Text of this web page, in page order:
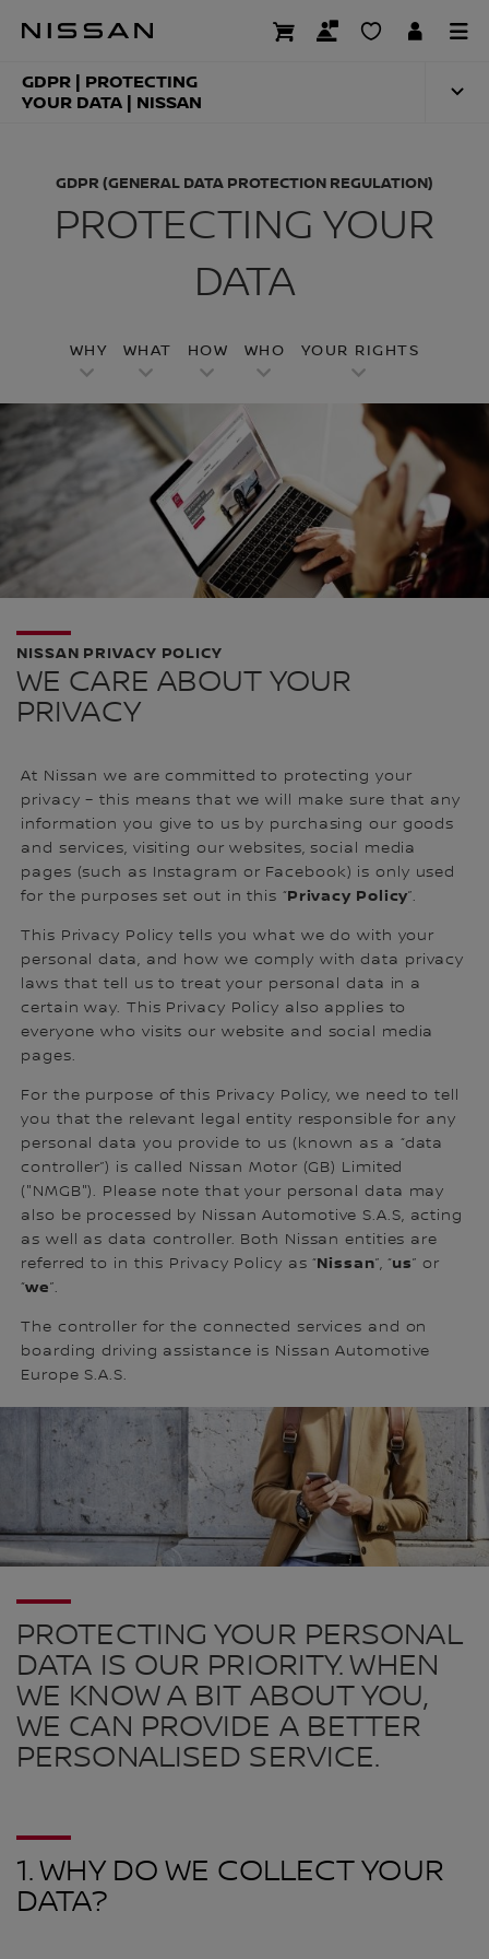
GDPR (GENERAL
GDPR | PROTECTING
YOUR DATA | NISSAN
GDPR (GENERAL DATA PROTECTION REGULATION)
PROTECTING YOUR
DATA
WHY WHAT HOW WHO YOUR RIGHTS
WE CARE ABOUT YOUR
PRIVACY
NISSAN PRIVACY POLICY
At Nissan we are committed to protecting your
privacy – this means that we will make sure that any
information you give to us by purchasing our goods
and services, visiting our websites, social media
pages (such as Instagram or Facebook) is only used
for the purposes set out in this “Privacy Policy”.
This Privacy Policy tells you what we do with your
personal data, and how we comply with data privacy
laws that tell us to treat your personal data in a
certain way. This Privacy Policy also applies to
everyone who visits our website and social media
pages.
For the purpose of this Privacy Policy, we need to tell
you that the relevant legal entity responsible for any
personal data you provide to us (known as a “data
controller”) is called Nissan Motor (GB) Limited
("NMGB"). Please note that your personal data may
also be processed by Nissan Automotive S.A.S, acting
as well as data controller. Both Nissan entities are
referred to in this Privacy Policy as “Nissan”, “us” or
“we”.
The controller for the connected services and on
boarding driving assistance is Nissan Automotive
Europe S.A.S.
PROTECTING YOUR PERSONAL
DATA IS OUR PRIORITY. WHEN
WE KNOW A BIT ABOUT YOU,
WE CAN PROVIDE A BETTER
PERSONALISED SERVICE.
1. WHY DO WE COLLECT YOUR
DATA?